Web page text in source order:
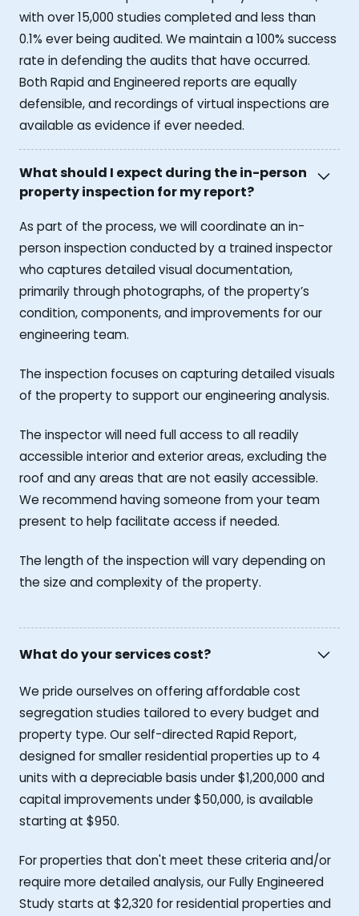
with over 15,000 studies completed and less than
0.1% ever being audited. We maintain a 100% success
rate in defending the audits that have occurred.
Both Rapid and Engineered reports are equally
defensible, and recordings of virtual inspections are
available as evidence if ever needed.
What should I expect during the in-person
property inspection for my report?
As part of the process, we will coordinate an in-
person inspection conducted by a trained inspector
who captures detailed visual documentation,
primarily through photographs, of the property’s
condition, components, and improvements for our
engineering team.
The inspection focuses on capturing detailed visuals
of the property to support our engineering analysis.
The inspector will need full access to all readily
accessible interior and exterior areas, excluding the
roof and any areas that are not easily accessible.
We recommend having someone from your team
present to help facilitate access if needed.
The length of the inspection will vary depending on
the size and complexity of the property.
What do your services cost?
We pride ourselves on offering affordable cost
segregation studies tailored to every budget and
property type. Our self-directed Rapid Report,
designed for smaller residential properties up to 4
units with a depreciable basis under $1,200,000 and
capital improvements under $50,000, is available
starting at $950.
For properties that don't meet these criteria and/or
require more detailed analysis, our Fully Engineered
Study starts at $2,320 for residential properties and